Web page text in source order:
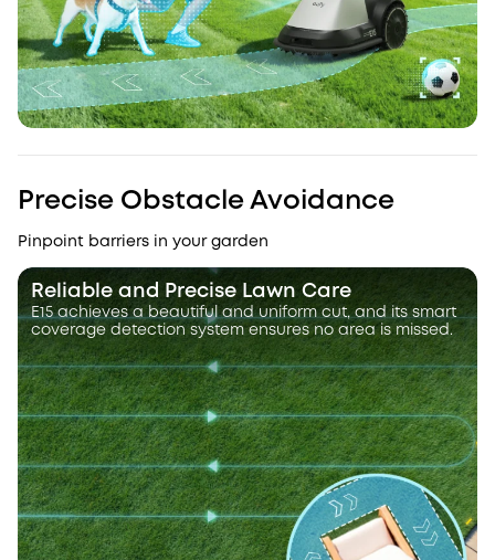
Precise Obstacle Avoidance
Pinpoint barriers in your garden
Reliable and Precise Lawn Care
E15 achieves a beautiful and uniform cut, and its smart
coverage detection system ensures no area is missed.